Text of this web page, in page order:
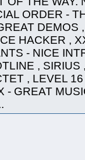
ORDER -
DEMOS
HACKER ,
- NICE
,
, LEVEL
- GREAT